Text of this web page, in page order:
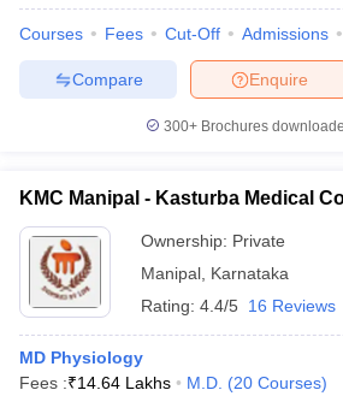
Courses Fees Cut-Off Admissions
Enquire
Compare
300+ Brochures
KMC Manipal - Kasturba Medical
Ownership: Private
Manipal Karnataka
Rating: 4.4/5 16 Reviews
MD Physiology
Fees :₹14.64 Lakhs M.D. (20 Courses)